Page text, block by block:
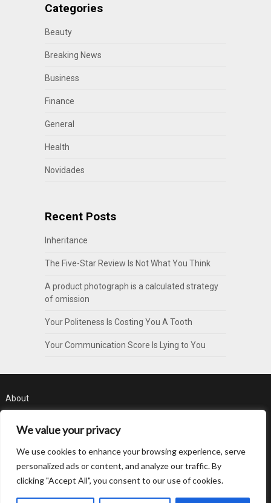
We value your privacy
We use cookies to enhance your browsing experience, serve
personalized ads or content, and analyze our traffic. By
clicking "Accept All", you consent to our use of cookies.
Categories
Beauty
Breaking News
Business
Finance
General
Health
Novidades
Recent Posts
Inheritance
The Five-Star Review Is Not What You Think
A product photograph is a calculated strategy
of omission
Your Politeness Is Costing You A Tooth
Your Communication Score Is Lying to You
About